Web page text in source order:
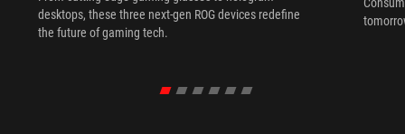
desktops, these three next-gen ROG devices redefine
the future of gaming tech.